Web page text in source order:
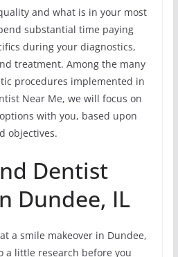
and what is in your most
substantial time paying
during your diagnostics,
treatment. Among the many
procedures implemented in
Near Me, we will focus on
with you, based upon
objectives.
Dentist
Dundee, IL
a smile makeover in Dundee,
a little research before you